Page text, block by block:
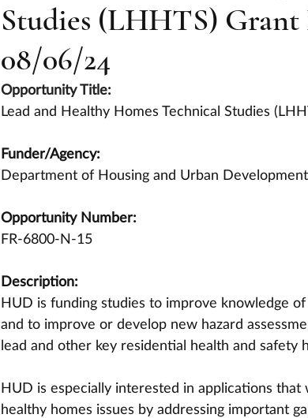
Studies (LHHTS) Grant
08/06/24
Opportunity Title:
Lead and Healthy Homes Technical Studies
Funder/Agency:
Department of Housing and Urban
Opportunity Number:
FR-6800-N-15
Description:
HUD is funding studies to improve knowledge
and to improve or develop new hazard
lead and other key residential health and safety
HUD is especially interested in applications
healthy homes issues by addressing important